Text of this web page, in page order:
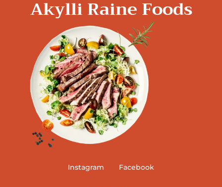
Akylli Raine Foods
Instagram Facebook